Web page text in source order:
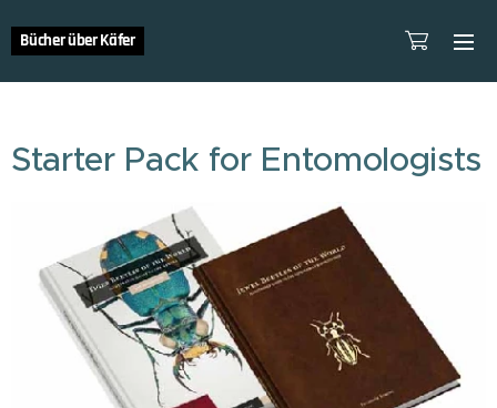
Bücher über Käfer
Starter Pack for Entomologists